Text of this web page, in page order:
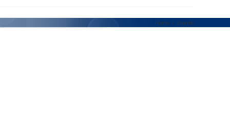
Home / Events